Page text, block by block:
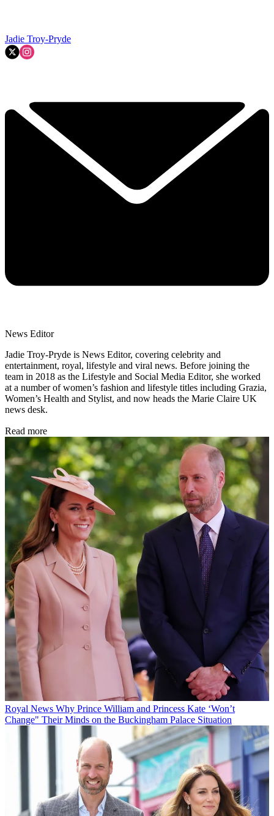
Jadie Troy-Pryde
News Editor
Jadie Troy-Pryde is News Editor, covering celebrity and
entertainment, royal, lifestyle and viral news. Before joining the
team in 2018 as the Lifestyle and Social Media Editor, she worked
at a number of women’s fashion and lifestyle titles including Grazia,
Women’s Health and Stylist, and now heads the Marie Claire UK
news desk.
Read more
Royal News Why Prince William and Princess Kate ‘Won’t
Change" Their Minds on the Buckingham Palace Situation